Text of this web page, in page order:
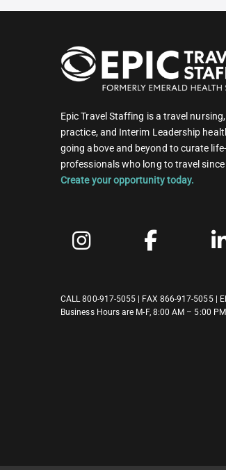
Epic Travel Staffing is a travel
practice, and Interim Leadership
going above and beyond to curate
professionals who long to travel
Create your opportunity today.
CALL800-917-5055 | FAX 866-917-5055 |
Business Hours are M-F, 8:00 AM – 5:00 PM